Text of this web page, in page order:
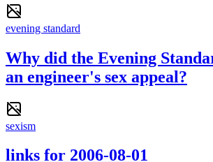
evening standard
Why did the Evening
an engineer's sex appeal?
sexism
links for 2006-08-01